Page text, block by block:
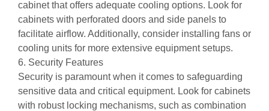
cabinet that offers adequate cooling options. Look for
cabinets with perforated doors and side panels to
facilitate airflow. Additionally, consider installing fans or
cooling units for more extensive equipment setups.
6. Security Features
Security is paramount when it comes to safeguarding
sensitive data and critical equipment. Look for cabinets
with robust locking mechanisms, such as combination